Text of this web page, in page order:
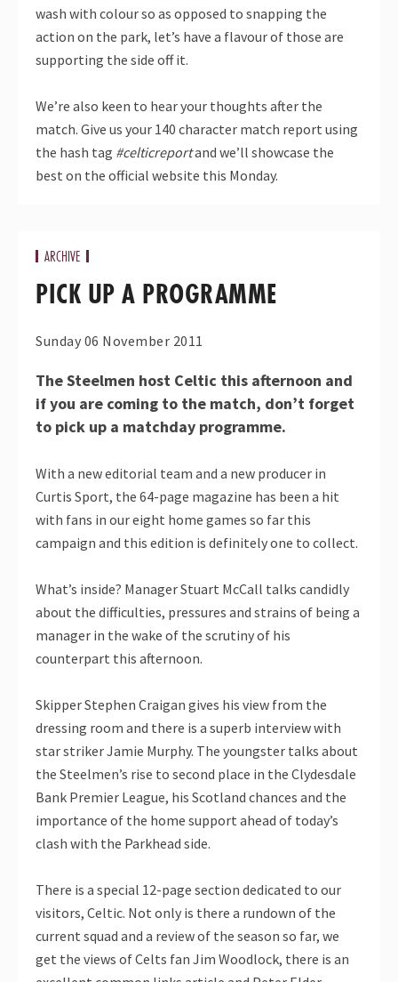
wash with colour so as opposed to snapping the
action on the park, let’s have a flavour of those are
supporting the side off it.
We’re also keen to hear your thoughts after the
match. Give us your 140 character match report using
the hash tag #celticreportand we’ll showcase the
best on the official website this Monday.
ARCHIVE
PICK UP A PROGRAMME
Sunday 06 November 2011
The Steelmen host Celtic this afternoon and
if you are coming to the match, don’t forget
to pick up a matchday programme.
With a new editorial team and a new producer in
Curtis Sport, the 64-page magazine has been a hit
with fans in our eight home games so far this
campaign and this edition is definitely one to collect.
What’s inside? Manager Stuart McCall talks candidly
about the difficulties, pressures and strains of being a
manager in the wake of the scrutiny of his
counterpart this afternoon.
Skipper Stephen Craigan gives his view from the
dressing room and there is a superb interview with
star striker Jamie Murphy. The youngster talks about
the Steelmen’s rise to second place in the Clydesdale
Bank Premier League, his Scotland chances and the
importance of the home support ahead of today’s
clash with the Parkhead side.
There is a special 12-page section dedicated to our
visitors, Celtic. Not only is there a rundown of the
current squad and a review of the season so far, we
get the views of Celts fan Jim Woodlock, there is an